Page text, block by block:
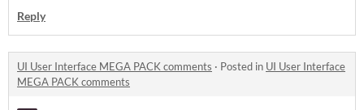
Reply
UI User Interface MEGA PACK comments · Posted in UI User Interface
MEGA PACK comments